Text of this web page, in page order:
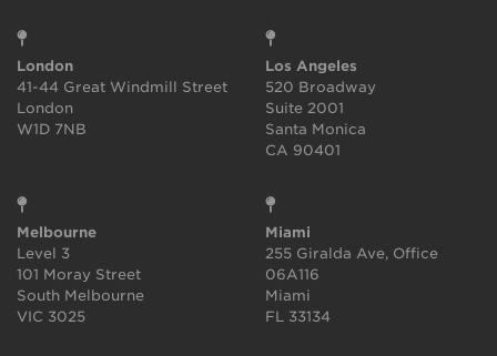
London
41-44 Great Windmill Street
London
W1D 7NB
Los Angeles
520 Broadway
Suite 2001
Santa Monica
CA 90401
Melbourne
Level 3
101 Moray Street
South Melbourne
VIC 3025
Miami
255 Giralda Ave, Office
06A116
Miami
FL 33134